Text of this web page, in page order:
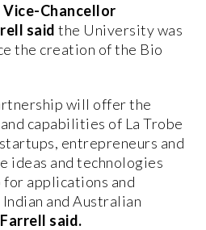
Chancellor
said the University was
the creation of the Bio
will offer the
capabilities of La Trobe
entrepreneurs and
ideas and technologies
for applications and
and Australian
said.